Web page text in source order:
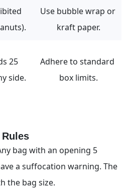
Use bubble wrap or
kraft paper.
25
side.
Adhere to standard
box limits.
bag with an opening 5
a suffocation warning. The
the bag size.